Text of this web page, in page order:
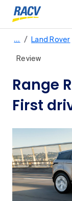
… / Land Rover
Review
Range
First